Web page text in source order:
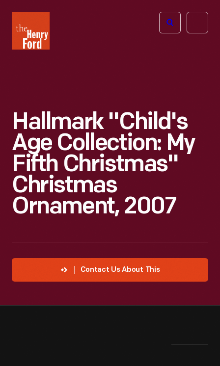
Henry
Ford
Open
Hallmark "Child's
Age Collection: My
Fifth Christmas"
Christmas
Ornament, 2007
Contact Us About This